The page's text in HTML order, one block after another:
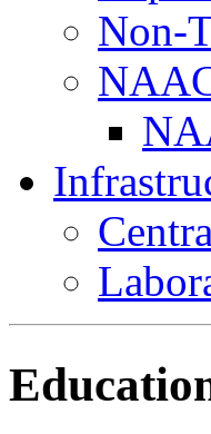
Non-
Prof. Anand